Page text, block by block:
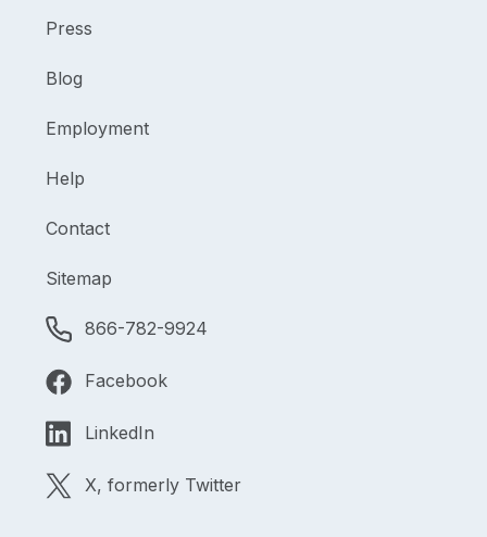
Press
Blog
Employment
Help
Contact
Sitemap
866-782-9924
Facebook
LinkedIn
X, formerly Twitter